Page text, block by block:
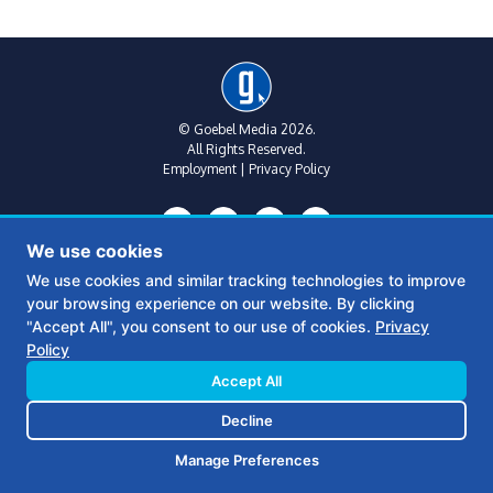
© Goebel Media 2026.
All Rights Reserved.
Employment
Privacy Policy
Metro Atlanta:
(770) 769-1515
312 Sycamore St
Suite B, Floor 2
Decatur, Ga 30030
Middle Georgia:(478) 390-6770
361 S Wayne St
Milledgeville, GA 31061
We use cookies
We use cookies and similar tracking technologies to improve
your browsing experience on our website. By clicking
"Accept All", you consent to our use of cookies. Privacy
Policy
Accept All
Decline
Manage Preferences